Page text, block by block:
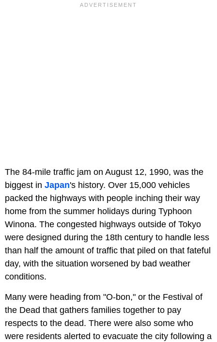
The 84-mile traffic jam on August 12, 1990, was the
biggest in Japan's history. Over 15,000 vehicles
packed the highways with people inching their way
home from the summer holidays during Typhoon
Winona. The congested highways outside of Tokyo
were designed during the 18th century to handle less
than half the amount of traffic that piled on that fateful
day, with the situation worsened by bad weather
conditions.
Many were heading from "O-bon," or the Festival of
the Dead that gathers families together to pay
respects to the dead. There were also some who
were residents alerted to evacuate the city following a